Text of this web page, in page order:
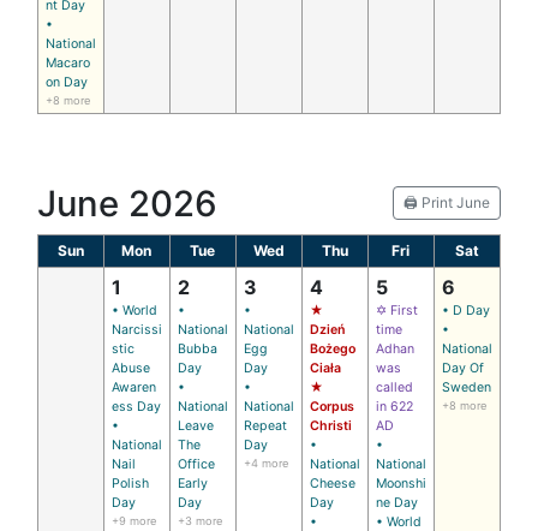
nt Day
•
National
Macaro
on Day
+8 more
June 2026 🖨️ Print June
Sun Mon Tue Wed Thu Fri Sat
1
• World
Narcissi
stic
Abuse
Awaren
ess Day
•
National
Nail
Polish
Day
+9 more
2
•
National
Bubba
Day
•
National
Leave
The
Office
Early
Day
+3 more
3
•
National
Egg
Day
•
National
Repeat
Day
+4 more
4
★
Dzień
Bożego
Ciała
★
Corpus
Christi
•
National
Cheese
Day
•
5
✡ First
time
Adhan
was
called
in 622
AD
•
National
Moonshi
ne Day
• World
6
• D Day
•
National
Day Of
Sweden
+8 more